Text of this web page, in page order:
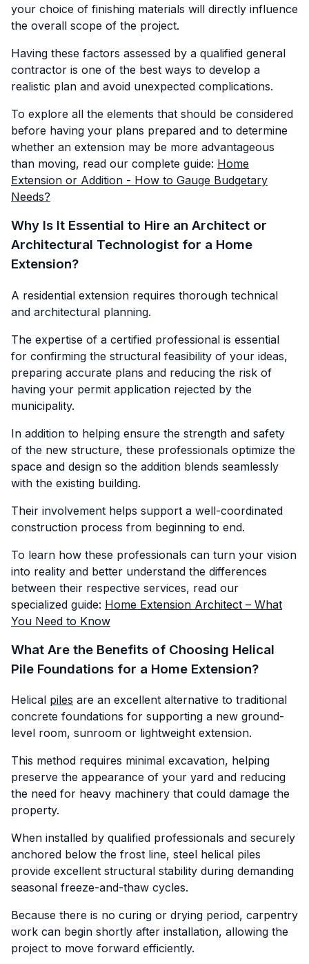
your choice of finishing materials will directly influence
the overall scope of the project.
Having these factors assessed by a qualified general
contractor is one of the best ways to develop a
realistic plan and avoid unexpected complications.
To explore all the elements that should be considered
before having your plans prepared and to determine
whether an extension may be more advantageous
than moving, read our complete guide: Home
Extension or Addition - How to Gauge Budgetary
Needs?
Why Is It Essential to Hire an Architect or
Architectural Technologist for a Home
Extension?
A residential extension requires thorough technical
and architectural planning.
The expertise of a certified professional is essential
for confirming the structural feasibility of your ideas,
preparing accurate plans and reducing the risk of
having your permit application rejected by the
municipality.
In addition to helping ensure the strength and safety
of the new structure, these professionals optimize the
space and design so the addition blends seamlessly
with the existing building.
Their involvement helps support a well-coordinated
construction process from beginning to end.
To learn how these professionals can turn your vision
into reality and better understand the differences
between their respective services, read our
specialized guide: Home Extension Architect – What
You Need to Know
What Are the Benefits of Choosing Helical
Pile Foundations for a Home Extension?
Helical piles are an excellent alternative to traditional
concrete foundations for supporting a new ground-
level room, sunroom or lightweight extension.
This method requires minimal excavation, helping
preserve the appearance of your yard and reducing
the need for heavy machinery that could damage the
property.
When installed by qualified professionals and securely
anchored below the frost line, steel helical piles
provide excellent structural stability during demanding
seasonal freeze-and-thaw cycles.
Because there is no curing or drying period, carpentry
work can begin shortly after installation, allowing the
project to move forward efficiently.